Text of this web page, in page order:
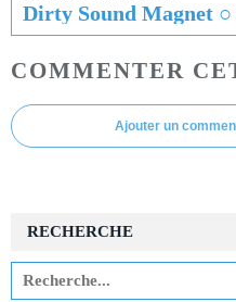
COMMENTER
Ajouter un
RECHERCHE